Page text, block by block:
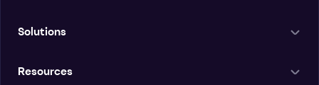
Solutions
Resources